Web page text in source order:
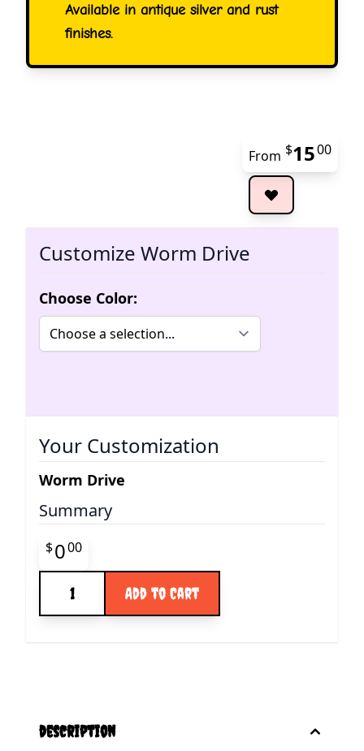
Available in antique silver and rust
finishes.
From $1500
Customize Worm Drive
Choose Color:
Your Customization
Worm Drive
Summary
Final product price
$000
Add to Cart
description